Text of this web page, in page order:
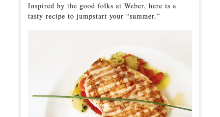
Inspired by the good folks at Weber, here is a
tasty recipe to jumpstart your “summer.”